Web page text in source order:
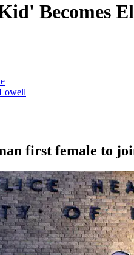
Becomes
first female to